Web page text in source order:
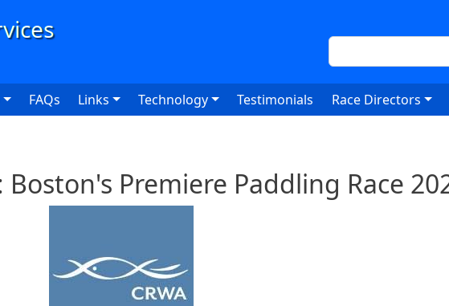
Search
FAQs Links Technology Testimonials Race Directors
Premiere Paddling Race